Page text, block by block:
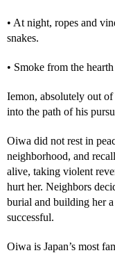
• At night, ropes and
snakes.
• Smoke from the
Iemon, absolutely out
into the path of his
Oiwa did not rest in
neighborhood, and
alive, taking violent
hurt her. Neighbors
burial and building her
successful.
Oiwa is Japan’s most